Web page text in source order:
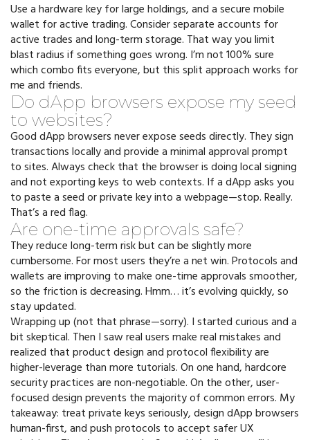
Use a hardware key for large holdings, and a secure mobile
wallet for active trading. Consider separate accounts for
active trades and long-term storage. That way you limit
blast radius if something goes wrong. I’m not 100% sure
which combo fits everyone, but this split approach works for
me and friends.
Do dApp browsers expose my seed
to websites?
Good dApp browsers never expose seeds directly. They sign
transactions locally and provide a minimal approval prompt
to sites. Always check that the browser is doing local signing
and not exporting keys to web contexts. If a dApp asks you
to paste a seed or private key into a webpage—stop. Really.
That’s a red flag.
Are one-time approvals safe?
They reduce long-term risk but can be slightly more
cumbersome. For most users they’re a net win. Protocols and
wallets are improving to make one-time approvals smoother,
so the friction is decreasing. Hmm… it’s evolving quickly, so
stay updated.
Wrapping up (not that phrase—sorry). I started curious and a
bit skeptical. Then I saw real users make real mistakes and
realized that product design and protocol flexibility are
higher-leverage than more tutorials. On one hand, hardcore
security practices are non-negotiable. On the other, user-
focused design prevents the majority of common errors. My
takeaway: treat private keys seriously, design dApp browsers
human-first, and push protocols to accept safer UX